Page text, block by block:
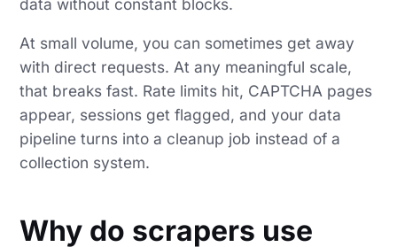
data without constant blocks.
At small volume, you can sometimes get away
with direct requests. At any meaningful scale,
that breaks fast. Rate limits hit, CAPTCHA pages
appear, sessions get flagged, and your data
pipeline turns into a cleanup job instead of a
collection system.
Why do scrapers use